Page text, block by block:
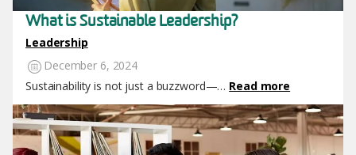
What is Sustainable Leadership?
Leadership
December 6, 2024
Sustainability is not just a buzzword—… Read more
Image